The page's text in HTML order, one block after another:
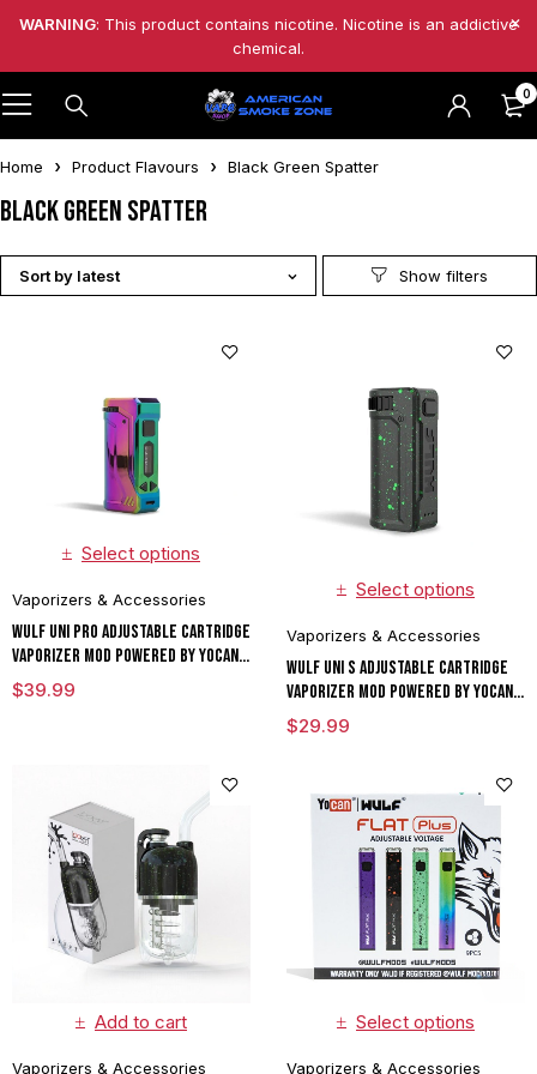
WARNING: This product contains nicotine. Nicotine is an addictive
chemical.
0
Home Product Flavours Black Green Spatter
Black Green Spatter
Sort by latest
Select options
Vaporizers & Accessories
Wulf UNI Pro Adjustable Cartridge
Vaporizer Mod Powered By Yocan
Limited Edition
$39.99
Select options
Vaporizers & Accessories
Wulf UNI S Adjustable Cartridge
Vaporizer Mod Powered By Yocan
Limited Edition
$29.99
Add to cart
Vaporizers & Accessories
Select options
Vaporizers & Accessories